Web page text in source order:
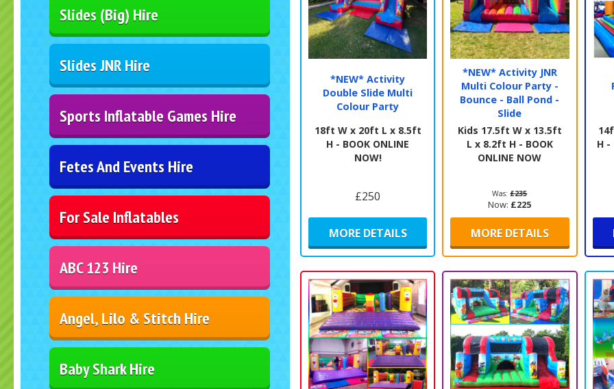
Slides (Big) Hire
Slides JNR Hire
Sports Inflatable Games Hire
Fetes And Events Hire
For Sale Inflatables
ABC 123 Hire
Angel, Lilo & Stitch Hire
Baby Shark Hire
If
we
*NEW* Activity
Double Slide Multi
Colour Party
18ft W x 20ft L x 8.5ft
H - BOOK ONLINE
NOW!
£250
MORE DETAILS
*NEW* Activity JNR
Multi Colour Party -
Bounce - Ball Pond -
Slide
Kids 17.5ft W x 13.5ft
L x 8.2ft H - BOOK
ONLINE NOW
Was:£235
Now: £225
MORE DETAILS
H -